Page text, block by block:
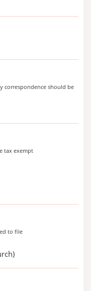
correspondence should be
tax exempt
to file